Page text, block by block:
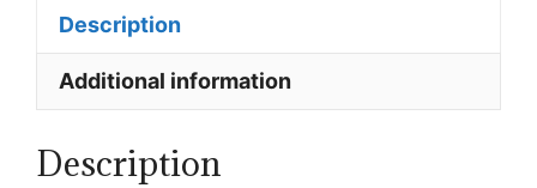
Description
Additional information
Description